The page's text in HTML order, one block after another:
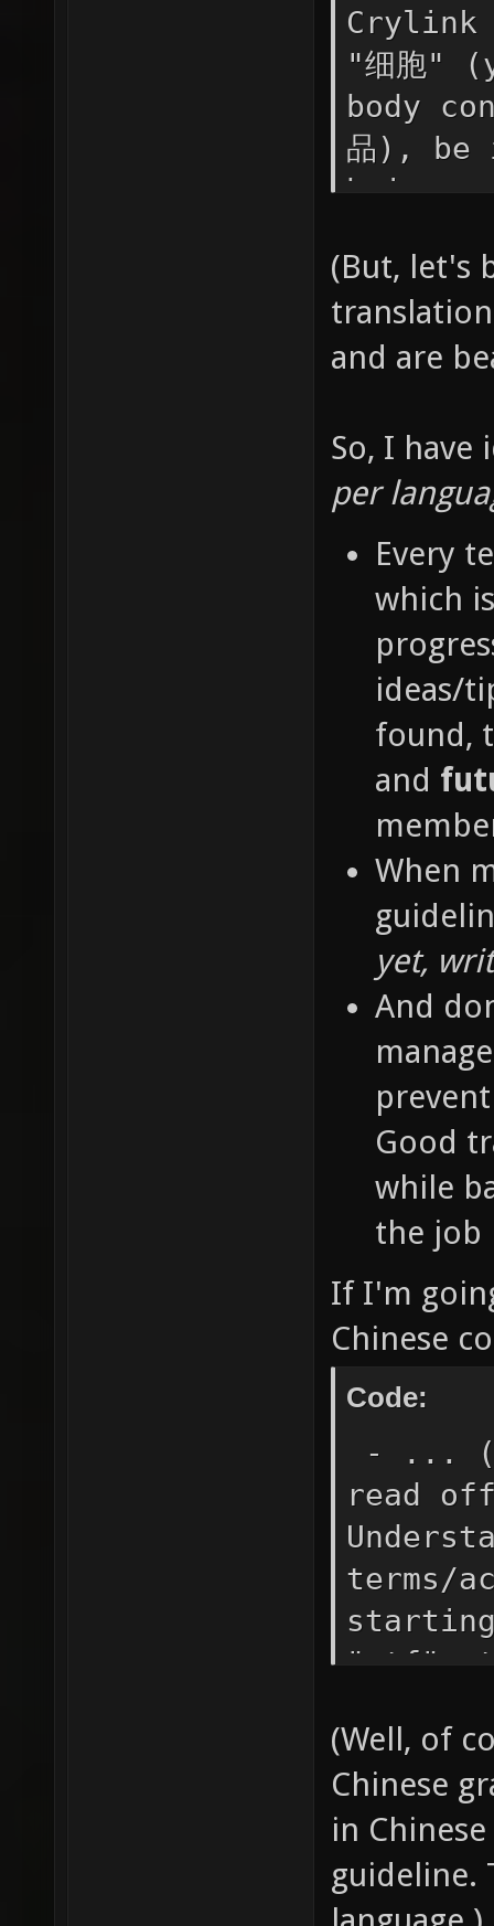
"细胞"
body
品), be
being
mean
list, or
if you
maps
of
weird
there.
(But, let's
and are
So, I have
per
Every
which
ideas/
found,
and
When
yet,
And
Good
while
the job
If I'm
Chinese
Code:
- ...
read
terms/
"ctf"
with a
words:
e.g.
powers
(Well, of
Chinese
in
guideline.